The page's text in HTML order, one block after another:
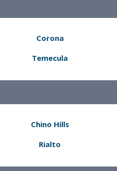
Corona
Temecula
Chino Hills
Rialto